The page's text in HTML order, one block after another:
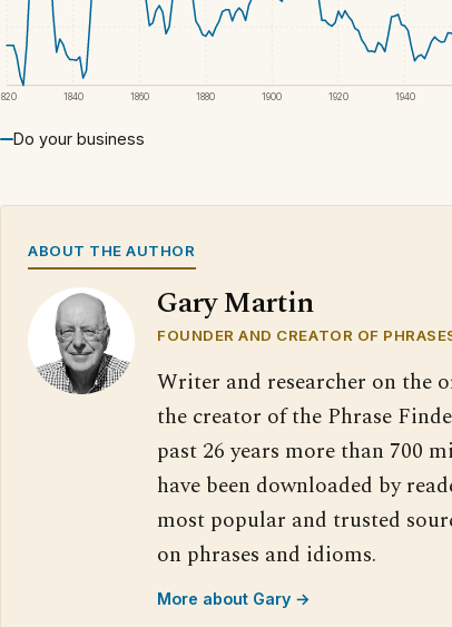
1840 1860 1880 1900 1920 1940
Do your business
ABOUT THE AUTHOR
Gary Martin
FOUNDER AND CREATOR OF
Writer and researcher on the
the creator of the Phrase
past 26 years more than 700
have been downloaded by
most popular and trusted
on phrases and idioms.
More about Gary →